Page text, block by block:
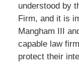
understood by
Firm, and it is
Mangham III
capable law
protect their